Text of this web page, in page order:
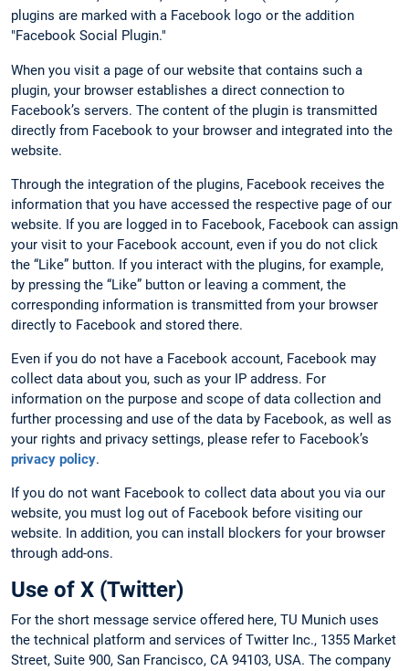
plugins are marked with a Facebook logo or the addition
"Facebook Social Plugin."
When you visit a page of our website that contains such a
plugin, your browser establishes a direct connection to
Facebook’s servers. The content of the plugin is transmitted
directly from Facebook to your browser and integrated into the
website.
Through the integration of the plugins, Facebook receives the
information that you have accessed the respective page of our
website. If you are logged in to Facebook, Facebook can assign
your visit to your Facebook account, even if you do not click
the “Like” button. If you interact with the plugins, for example,
by pressing the “Like” button or leaving a comment, the
corresponding information is transmitted from your browser
directly to Facebook and stored there.
Even if you do not have a Facebook account, Facebook may
collect data about you, such as your IP address. For
information on the purpose and scope of data collection and
further processing and use of the data by Facebook, as well as
your rights and privacy settings, please refer to Facebook’s
privacy policy.
If you do not want Facebook to collect data about you via our
website, you must log out of Facebook before visiting our
website. In addition, you can install blockers for your browser
through add-ons.
Use of X (Twitter)
For the short message service offered here, TU Munich uses
the technical platform and services of Twitter Inc., 1355 Market
Street, Suite 900, San Francisco, CA 94103, USA. The company